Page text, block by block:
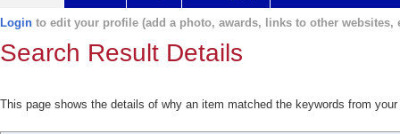
Login to edit your profile (add a photo, awards, links to other websites,
Search Result Details
This page shows the details of why an item matched the keywords from